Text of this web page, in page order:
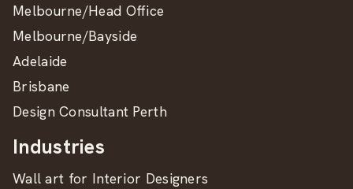
Melbourne/Head Office
Melbourne/Bayside
Adelaide
Brisbane
Design Consultant Perth
Industries
Wall art for Interior Designers